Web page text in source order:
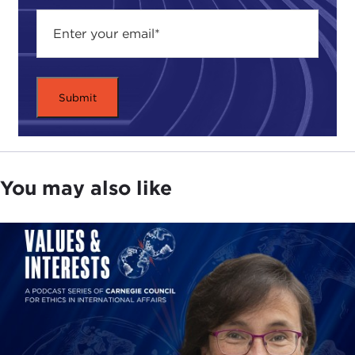
meaningful role in political decisions that affect
them, and denying people a voice in political
decisions may lead to insecurity, conflict, and
poverty.But there is no reason to believe that all of
these elements of global justice will all be realized
equally well by different policies, and there may be
difficult choices that need to be made about which
priorities, which again raises three distinct
questions.
Whose priorities are we talking about? We
have assembled a diverse range of panelists
from different organizations. We will hear how
their work has been affected by these events.
You may also like